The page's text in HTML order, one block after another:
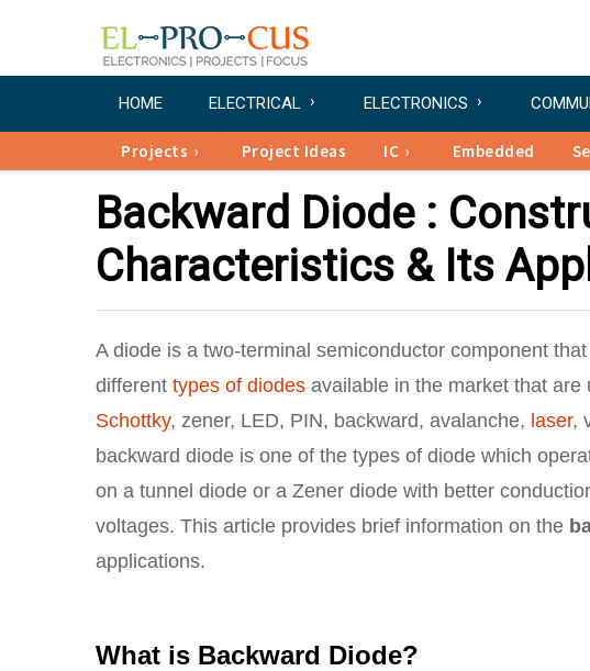
HOME ELECTRICAL ELECTRONICS
Projects Project Ideas IC Embedded
Backward Diode :
Characteristics & Its
A diode is a two-terminal semiconductor component
different types of diodes available in the market that
Schottky, zener, LED, PIN, backward, avalanche, laser,
backward diode is one of the types of diode which
on a tunnel diode or a Zener diode with better
voltages. This article provides brief information on the
applications.
What is Backward Diode?